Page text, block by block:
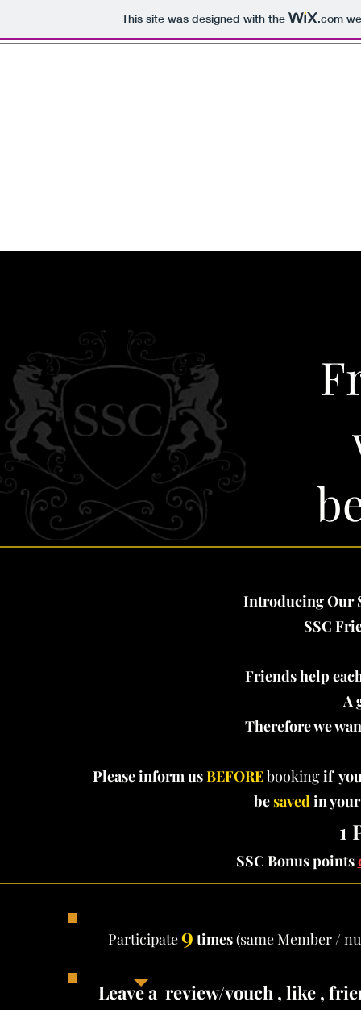
This site was designed with the .com
Introducing Our
SSC
Friends help
A
Therefore we
Please inform usBEFOREbookingif
besavedin your
1
SSC Bonus points
Participate9 times(same Member /
Leave a review/vouch , like ,